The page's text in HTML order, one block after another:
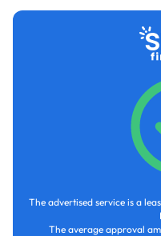
The advertised service is a
The average approval